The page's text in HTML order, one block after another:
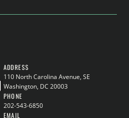
ADDRESS
110 North Carolina Avenue, SE
Washington, DC 20003
PHONE
202-543-6850
EMAIL